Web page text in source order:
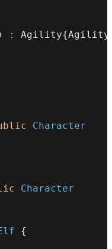
: Agility{Agility
Character
Character
{